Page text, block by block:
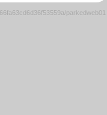
parkedweb01